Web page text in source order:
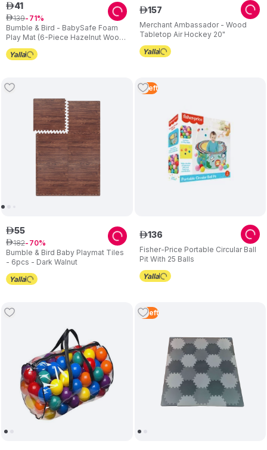
Bumble & Bird - BabySafe Foam
Play Mat (6-Piece Hazelnut Wood)
(6m+)
ê41
ê139 71
Merchant Ambassador - Wood
Tabletop Air Hockey 20"
ê157
Bumble & Bird Baby Playmat Tiles
- 6pcs - Dark Walnut
ê55
ê182 70
5 Left
Fisher-Price Portable Circular Ball
Pit With 25 Balls
ê136
4 Left